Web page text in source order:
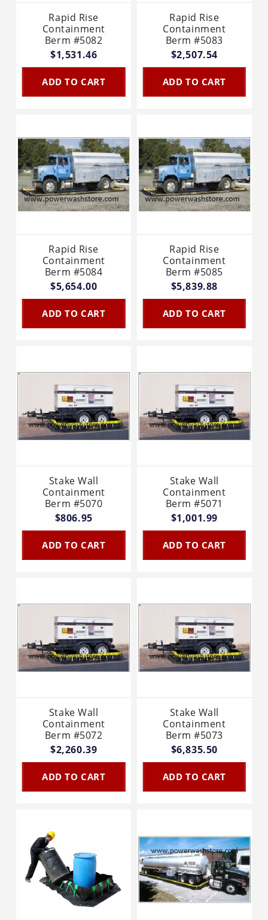
Rapid Rise
Containment
Berm #5082
$1,531.46
ADD TO CART
Rapid Rise
Containment
Berm #5083
$2,507.54
ADD TO CART
Rapid Rise
Containment
Berm #5084
$5,654.00
ADD TO CART
Rapid Rise
Containment
Berm #5085
$5,839.88
ADD TO CART
Stake Wall
Containment
Berm #5070
$806.95
ADD TO CART
Stake Wall
Containment
Berm #5071
$1,001.99
ADD TO CART
Stake Wall
Containment
Berm #5072
$2,260.39
ADD TO CART
Stake Wall
Containment
Berm #5073
$6,835.50
ADD TO CART